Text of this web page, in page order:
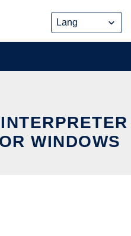
WINDOWS